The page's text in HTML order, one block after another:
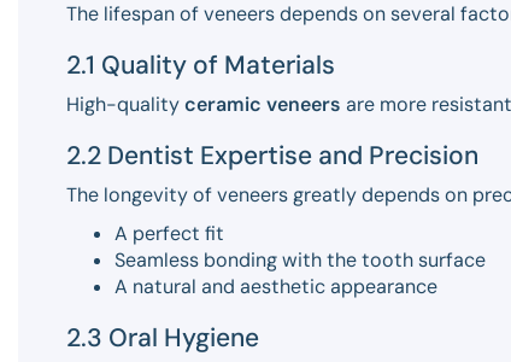
The lifespan of veneers depends on several
2.1 Quality of Materials
High-qualityceramic veneers are more
2.2 Dentist Expertise and Precision
The longevity of veneers greatly depends on
A perfect fit
Seamless bonding with the tooth surface
A natural and aesthetic appearance
2.3 Oral Hygiene